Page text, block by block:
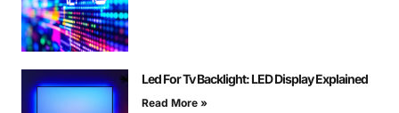
Led For Tv Backlight: LED Display Explained
Read More »